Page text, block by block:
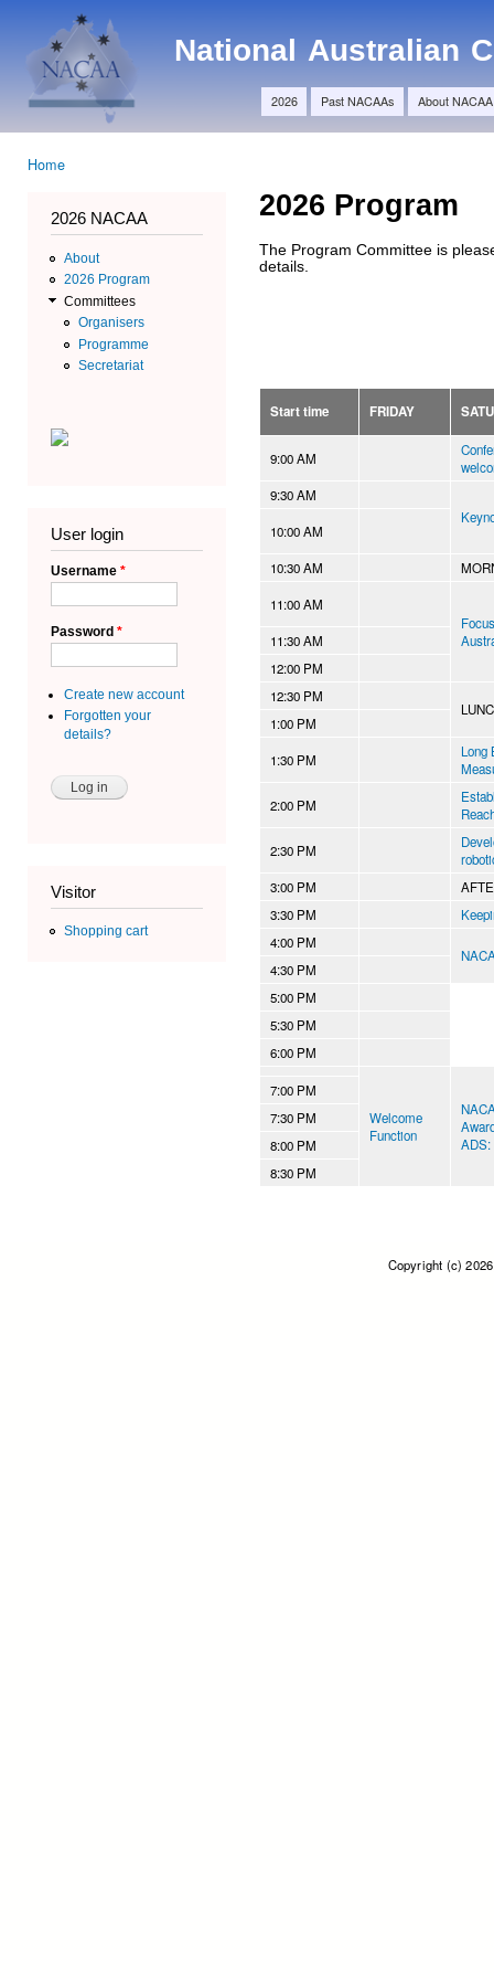
NACAA
National Australian
Main menu
2026 Past NACAAs About NACAA
Home
2026 NACAA
About
2026 Program
Committees
Organisers
Programme
Secretariat
User login
Username *
Password *
Create new account
Forgotten your
details?
Visitor
Shopping cart
2026 Program
The Program Committee is
details.
Start time FRIDAY
9:00 AM
9:30 AM
10:00 AM
10:30 AM
11:00 AM
11:30 AM
12:00 PM
12:30 PM
1:00 PM
1:30 PM
Long
2:00 PM
2:30 PM
3:00 PM
3:30 PM
4:00 PM
4:30 PM
5:00 PM
5:30 PM
6:00 PM
Welcome
Function
ADS:
7:00 PM
7:30 PM
8:00 PM
8:30 PM
Copyright (c)